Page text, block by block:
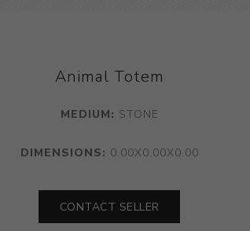
Animal Totem
MEDIUM: STONE
DIMENSIONS: 0.00X0.00X0.00
CONTACT SELLER